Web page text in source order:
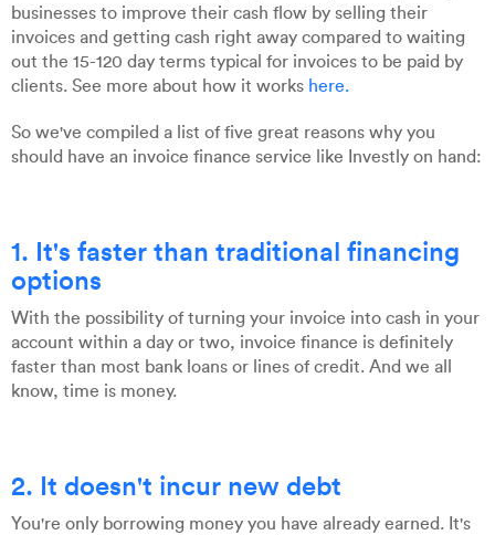
businesses to improve their cash flow by selling their
invoices and getting cash right away compared to waiting
out the 15-120 day terms typical for invoices to be paid by
clients. See more about how it works here.
So we've compiled a list of five great reasons why you
should have an invoice finance service like Investly on hand:
1. It's faster than traditional financing
options
With the possibility of turning your invoice into cash in your
account within a day or two, invoice finance is definitely
faster than most bank loans or lines of credit. And we all
know, time is money.
2. It doesn't incur new debt
You're only borrowing money you have already earned. It's